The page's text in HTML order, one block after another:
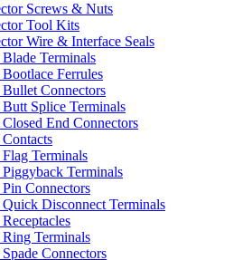
Screws & Nuts
Tool Kits
Wire & Interface Seals
Terminals
Ferrules
Connectors
Splice Terminals
End Connectors
Terminals
Terminals
Connectors
Disconnect Terminals
Terminals
Connectors